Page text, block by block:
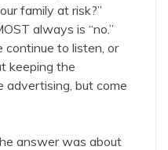
family at risk?”
always is “no.”
continue to listen, or
keeping the
but come
answer was about